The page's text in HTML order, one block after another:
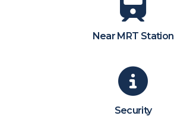
Near MRT Station
Security